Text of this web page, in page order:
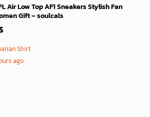
Air Low Top AF1 Sneakers Stylish Fan
Gift – soulcals
Current
is:
74.99$.
Shirt
ago